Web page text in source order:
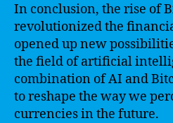
In conclusion, the rise of
revolutionized the
opened up new
the field of artificial
combination of AI and
to reshape the way we
currencies in the future.